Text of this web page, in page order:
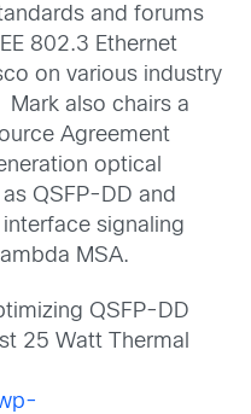
and forums
802.3 Ethernet
on various industry
also chairs a
Agreement
optical
QSFP-DD and
signaling
MSA.
QSFP-DD
25 Watt Thermal